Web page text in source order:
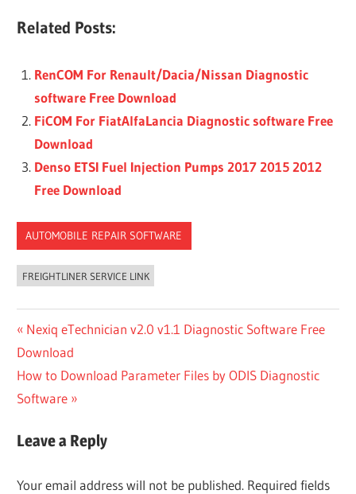
Related Posts:
RenCOM For Renault/Dacia/Nissan Diagnostic
software Free Download
FiCOM For FiatAlfaLancia Diagnostic software Free
Download
Denso ETSI Fuel Injection Pumps 2017 2015 2012
Free Download
AUTOMOBILE REPAIR SOFTWARE
FREIGHTLINER SERVICE LINK
Post
navigation
Previous
Post:
Nexiq eTechnician v2.0 v1.1 Diagnostic Software Free
Download
Next
Post:
How to Download Parameter Files by ODIS Diagnostic
Software
Leave a Reply
Your email address will not be published. Required fields